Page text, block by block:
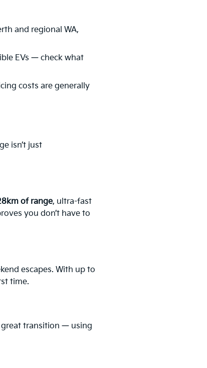
and regional WA,
EVs — check what
costs are generally
isn’t just
of range, ultra-fast
you don’t have to
escapes. With up to
time.
transition — using